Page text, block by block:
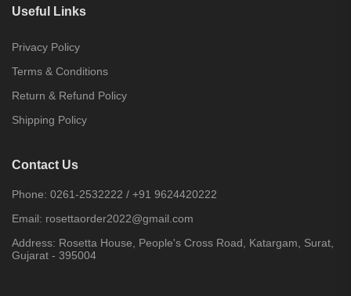
Useful Links
Privacy Policy
Terms & Conditions
Return & Refund Policy
Shipping Policy
Contact Us
Phone: 0261-2532222 / +91 9624420222
Email: rosettaorder2022@gmail.com
Address: Rosetta House, People's Cross Road, Katargam, Surat,
Gujarat - 395004